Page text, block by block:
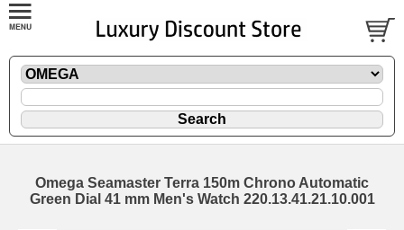
Omega Seamaster Terra 150m Chrono Automatic
Green Dial 41 mm Men's Watch 220.13.41.21.10.001